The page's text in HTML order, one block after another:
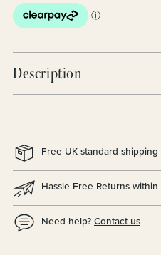
Description
Free UK standard shipping
Hassle Free Returns within
Need help? Contact us